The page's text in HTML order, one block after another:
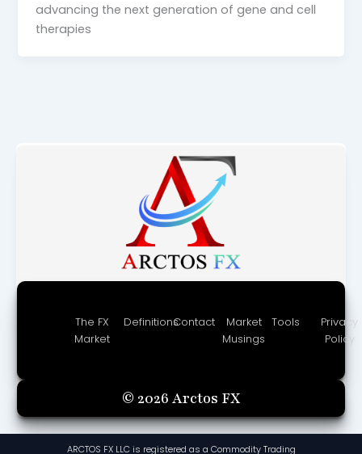
advancing the next generation of gene and cell
therapies
The FX
Market
DefinitionsContact
Market
Musings
Tools
Privacy
Policy
© 2026 Arctos FX
ARCTOS FX LLC is registered as a Commodity Trading